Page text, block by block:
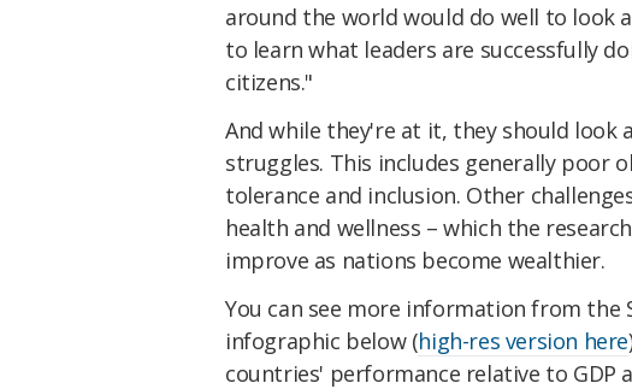
around the world would do well to look
to learn what leaders are successfully
citizens."
And while they're at it, they should look
struggles. This includes generally poor
tolerance and inclusion. Other
health and wellness – which the
improve as nations become wealthier.
You can see more information from the
infographic below (high-res version here
countries' performance relative to GDP